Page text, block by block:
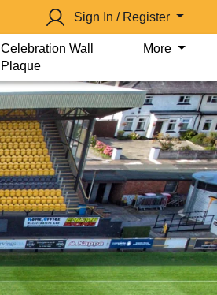
Sign In / Register
Celebration Wall
Plaque
More